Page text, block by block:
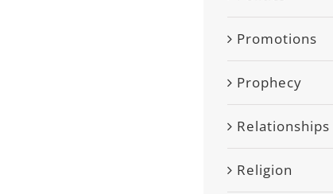
Promotions
Prophecy
Relationships
Religion